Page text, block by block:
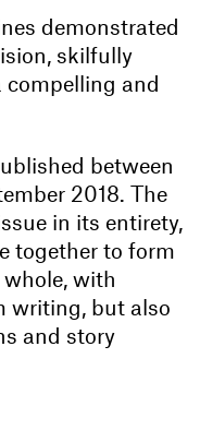
demonstrated
skilfully
and
between
2018. The
in its entirety,
together to form
with
writing, but also
and story